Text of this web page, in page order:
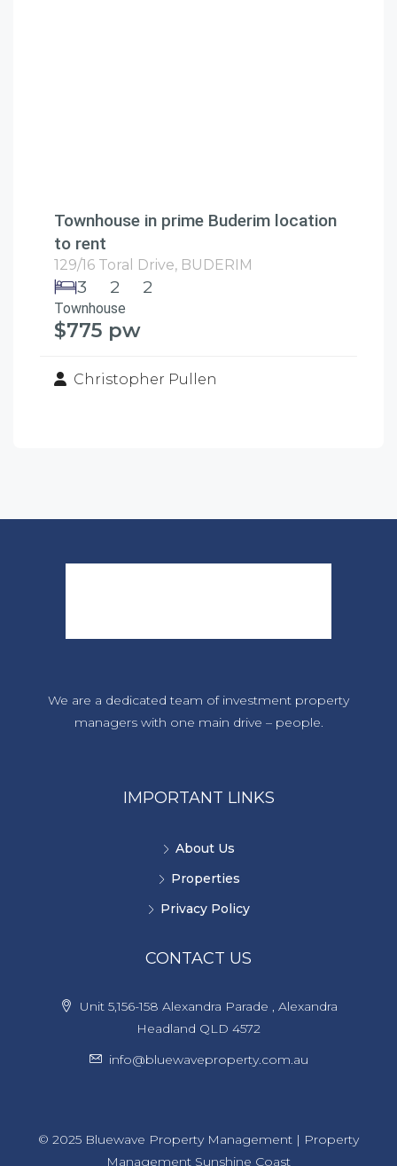
Townhouse in prime Buderim location
to rent
129/16 Toral Drive, BUDERIM
3 2 2
Townhouse
$775 pw
Christopher Pullen
We are a dedicated team of investment property
managers with one main drive – people.
IMPORTANT LINKS
About Us
Properties
Privacy Policy
CONTACT US
Unit 5,156-158 Alexandra Parade , Alexandra
Headland QLD 4572
info@bluewaveproperty.com.au
© 2025 Bluewave Property Management | Property
Management Sunshine Coast